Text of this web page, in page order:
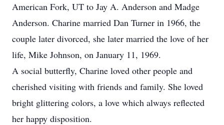
American Fork, UT to Jay A. Anderson and Madge
Anderson. Charine married Dan Turner in 1966, the
couple later divorced, she later married the love of her
life, Mike Johnson, on January 11, 1969.
A social butterfly, Charine loved other people and
cherished visiting with friends and family. She loved
bright glittering colors, a love which always reflected
her happy disposition.